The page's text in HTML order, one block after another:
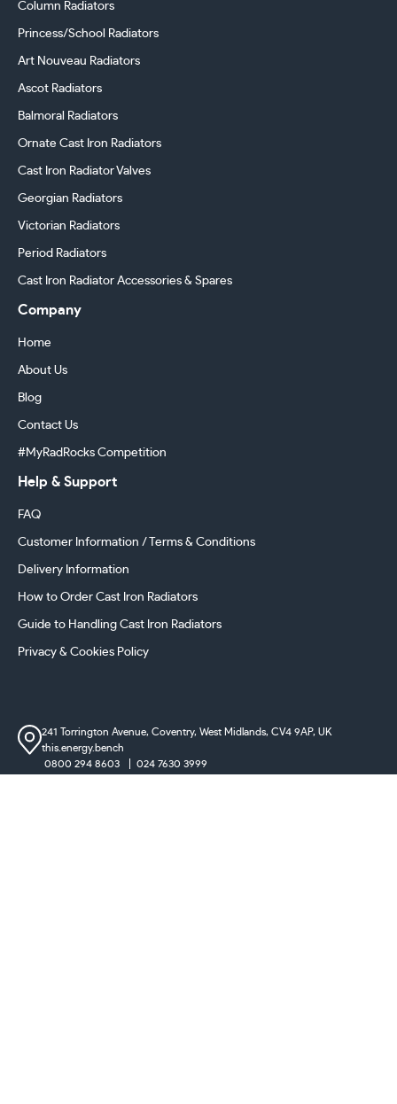
Column Radiators
Princess/School Radiators
Art Nouveau Radiators
Ascot Radiators
Balmoral Radiators
Ornate Cast Iron Radiators
Cast Iron Radiator Valves
Georgian Radiators
Victorian Radiators
Period Radiators
Cast Iron Radiator Accessories & Spares
Company
Home
About Us
Blog
Contact Us
#MyRadRocks Competition
Help & Support
FAQ
Customer Information / Terms & Conditions
Delivery Information
How to Order Cast Iron Radiators
Guide to Handling Cast Iron Radiators
Privacy & Cookies Policy
241 Torrington Avenue, Coventry,West Midlands, CV4 9AP, UK
this.energy.bench
0800 294 8603
024 7630 3999